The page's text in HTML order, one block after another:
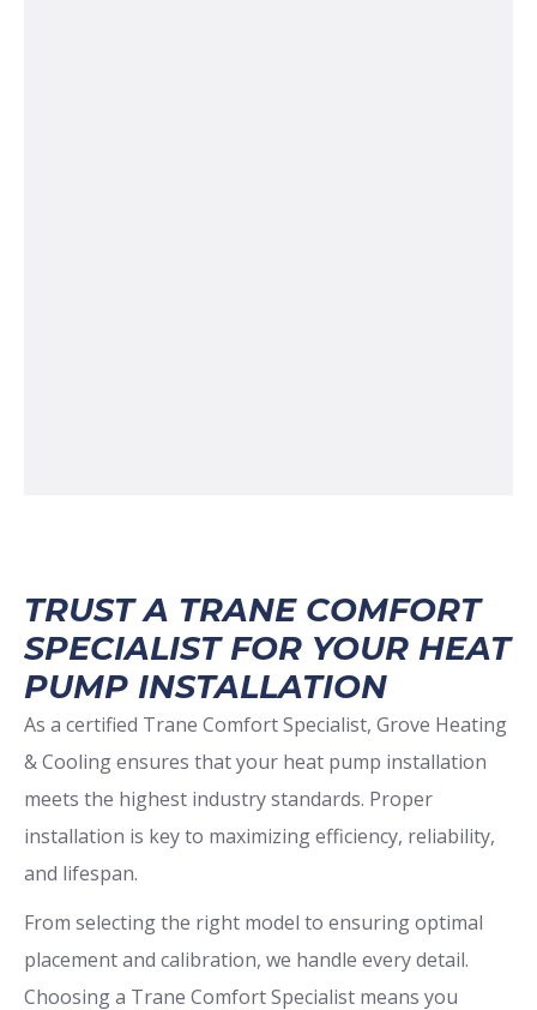
TRUST A TRANE COMFORT
SPECIALIST FOR YOUR HEAT
PUMP INSTALLATION
As a certified Trane Comfort Specialist, Grove Heating
& Cooling ensures that your heat pump installation
meets the highest industry standards. Proper
installation is key to maximizing efficiency, reliability,
and lifespan.
From selecting the right model to ensuring optimal
placement and calibration, we handle every detail.
Choosing a Trane Comfort Specialist means you